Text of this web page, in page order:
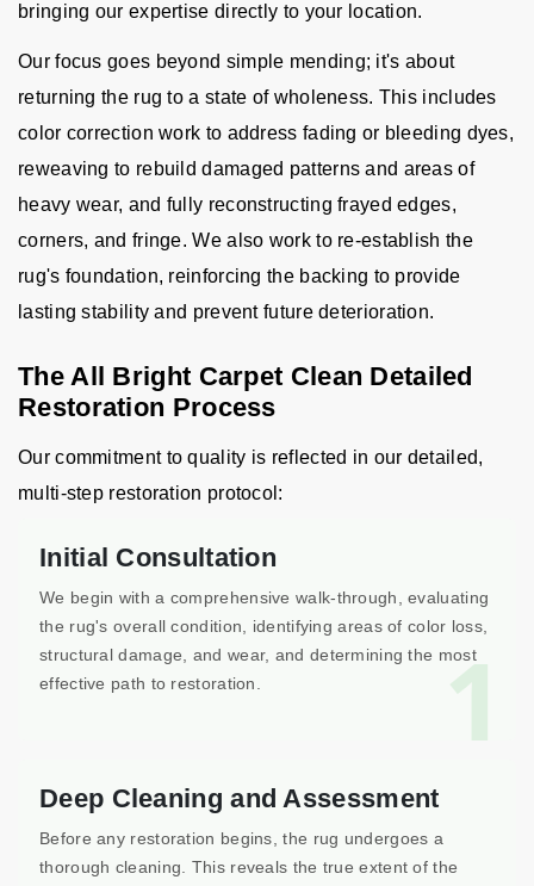
bringing our expertise directly to your location.
Our focus goes beyond simple mending; it's about
returning the rug to a state of wholeness. This includes
color correction work to address fading or bleeding dyes,
reweaving to rebuild damaged patterns and areas of
heavy wear, and fully reconstructing frayed edges,
corners, and fringe. We also work to re-establish the
rug's foundation, reinforcing the backing to provide
lasting stability and prevent future deterioration.
The All Bright Carpet Clean Detailed
Restoration Process
Our commitment to quality is reflected in our detailed,
multi-step restoration protocol:
1
Initial Consultation
We begin with a comprehensive walk-through, evaluating
the rug's overall condition, identifying areas of color loss,
structural damage, and wear, and determining the most
effective path to restoration.
Deep Cleaning and Assessment
Before any restoration begins, the rug undergoes a
thorough cleaning. This reveals the true extent of the